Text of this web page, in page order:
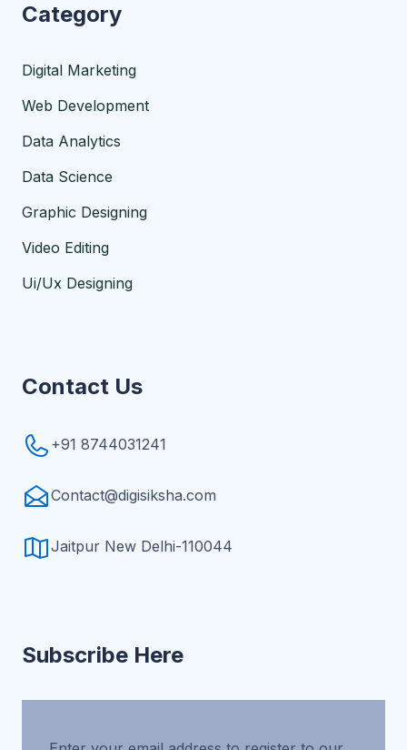
Category
Digital Marketing
Web Development
Data Analytics
Data Science
Graphic Designing
Video Editing
Ui/Ux Designing
Contact Us
+91 8744031241
Contact@digisiksha.com
Jaitpur New Delhi-110044
Subscribe Here